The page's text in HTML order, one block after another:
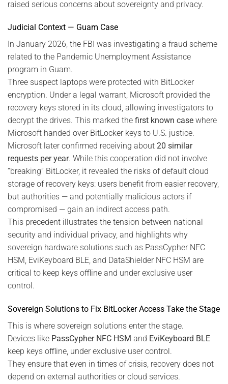
raised serious concerns about sovereignty and privacy.
Judicial Context — Guam Case
In January 2026, the FBI was investigating a fraud scheme
related to the Pandemic Unemployment Assistance
program in Guam.
Three suspect laptops were protected with BitLocker
encryption. Under a legal warrant, Microsoft provided the
recovery keys stored in its cloud, allowing investigators to
decrypt the drives. This marked the first known case where
Microsoft handed over BitLocker keys to U.S. justice.
Microsoft later confirmed receiving about 20 similar
requests per year. While this cooperation did not involve
“breaking” BitLocker, it revealed the risks of default cloud
storage of recovery keys: users benefit from easier recovery,
but authorities — and potentially malicious actors if
compromised — gain an indirect access path.
This precedent illustrates the tension between national
security and individual privacy, and highlights why
sovereign hardware solutions such as PassCypher NFC
HSM, EviKeyboard BLE, and DataShielder NFC HSM are
critical to keep keys offline and under exclusive user
control.
Sovereign Solutions to Fix BitLocker Access Take the Stage
This is where sovereign solutions enter the stage.
Devices like PassCypher NFC HSM and EviKeyboard BLE
keep keys offline, under exclusive user control.
They ensure that even in times of crisis, recovery does not
depend on external authorities or cloud services.